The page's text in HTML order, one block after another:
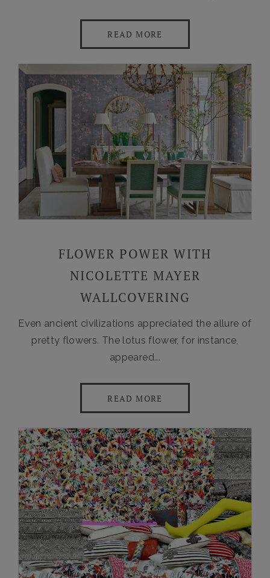
READ MORE
FLOWER POWER WITH
NICOLETTE MAYER
WALLCOVERING
Even ancient civilizations appreciated the allure of
pretty flowers. The lotus flower, for instance,
appeared...
READ MORE